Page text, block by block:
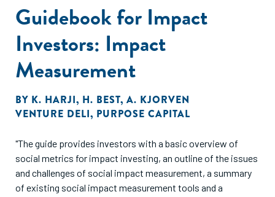
Guidebook for Impact
Investors: Impact
Measurement
BY K. HARJI, H. BEST, A. KJORVEN
VENTURE DELI, PURPOSE CAPITAL
"The guide provides investors with a basic overview of
social metrics for impact investing, an outline of the issues
and challenges of social impact measurement, a summary
of existing social impact measurement tools and a